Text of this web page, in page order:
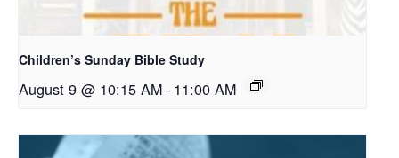
Children’s Sunday Bible Study
August 9 @ 10:15 AM- 11:00 AM